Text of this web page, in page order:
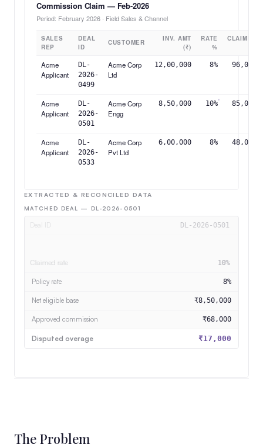
Commission Claim — Feb-2026
Period: February 2026 · Field Sales & Channel
SALES
REP
DEAL
ID
CUSTOMER
INV. AMT
(₹)
RATE
%
CLAIMED
Acme
Applicant
DL-
2026-
0499
Acme Corp
Ltd
12,00,000 8% 96,000
Acme
Applicant
DL-
2026-
0501
Acme Corp
Engg
8,50,000 10% 85,000
Acme
Applicant
DL-
2026-
0533
Acme Corp
Pvt Ltd
6,00,000 8% 48,000
EXTRACTED & RECONCILED DATA
MATCHED DEAL — DL-2026-0501
DL-2026-0501
Claimed rate 10%
Net eligible base ₹8,50,000
Approved commission ₹68,000
Disputed overage ₹17,000
The Problem